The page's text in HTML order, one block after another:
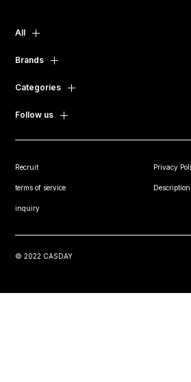
All
Brands
Categories
Follow us
Recruit Privacy
terms of service
inquiry
© 2022 CASDAY